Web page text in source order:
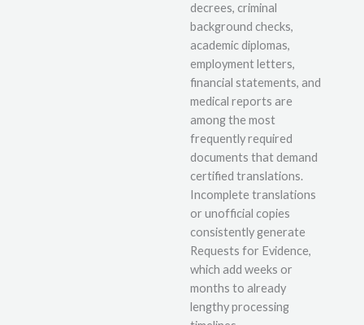
decrees, criminal
background checks,
academic diplomas,
employment letters,
financial statements, and
medical reports are
among the most
frequently required
documents that demand
certified translations.
Incomplete translations
or unofficial copies
consistently generate
Requests for Evidence,
which add weeks or
months to already
lengthy processing